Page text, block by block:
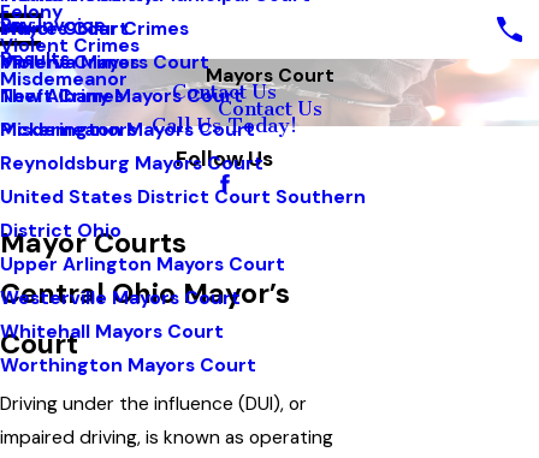
White Collar Crimes
Violent Crimes
Theft Crimes
Misdemeanors
Felony
Violent Crimes
Misdemeanor
Mayors Court
Minerva Mayors Court
New Albany Mayors Court
Pickerington Mayors Court
Reynoldsburg Mayors Court
United States District Court Southern
District Ohio
Upper Arlington Mayors Court
Westerville Mayors Court
Whitehall Mayors Court
Worthington Mayors Court
Pay Invoice
Results
Contact Us
Call Us Today!
Follow Us
Mayors Court
Contact Us
Mayor Courts
Central Ohio Mayor’s
Court
Driving under the influence (DUI), or
impaired driving, is known as operating